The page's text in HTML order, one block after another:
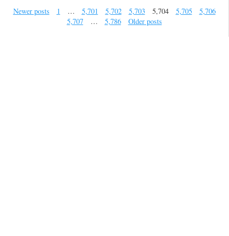
Newer posts 1 … 5,701 5,702 5,703 5,704 5,705
5,706
5,707
… 5,786 Older posts